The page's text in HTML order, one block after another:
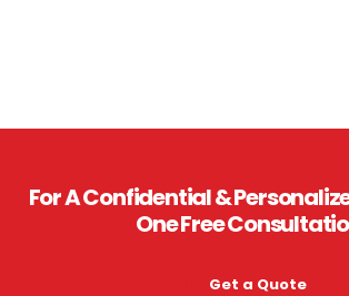
For A Confidential &
One Free
Get a Quote